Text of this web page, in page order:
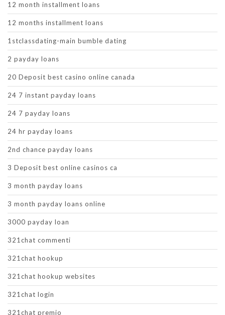
12 month installment loans
12 months installment loans
1stclassdating-main bumble dating
2 payday loans
20 Deposit best casino online canada
24 7 instant payday loans
24 7 payday loans
24 hr payday loans
2nd chance payday loans
3 Deposit best online casinos ca
3 month payday loans
3 month payday loans online
3000 payday loan
321chat commenti
321chat hookup
321chat hookup websites
321chat login
321chat premio